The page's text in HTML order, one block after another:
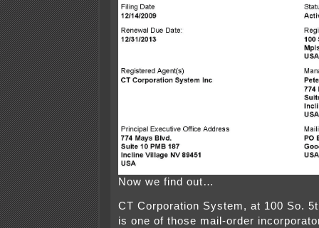
Now we find out…
CT Corporation System, at 100 So.
is one of those mail-order